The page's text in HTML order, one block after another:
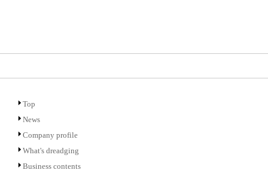
Top
News
Company profile
What's dreadging
Business contents